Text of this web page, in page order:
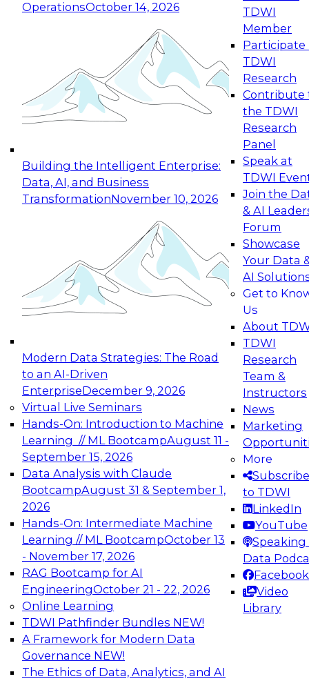
OperationsOctober 14, 2026
Building the Intelligent Enterprise:
Data, AI, and Business
TransformationNovember 10, 2026
Modern Data Strategies: The Road
to an AI-Driven
EnterpriseDecember 9, 2026
Virtual Live Seminars
Hands-On: Introduction to Machine
Learning // ML BootcampAugust 11 -
September 15, 2026
Data Analysis with Claude
BootcampAugust 31 & September 1,
2026
Hands-On: Intermediate Machine
Learning // ML BootcampOctober 13
- November 17, 2026
RAG Bootcamp for AI
EngineeringOctober 21 - 22, 2026
Online Learning
TDWI Pathfinder Bundles NEW!
A Framework for Modern Data
Governance NEW!
The Ethics of Data, Analytics, and AI
TDWI
Member
Participate
TDWI
Research
Contribute
the TDWI
Research
Panel
Speak at
TDWI
Join the
& AI
Forum
Showcase
Your Data
AI
Get to
Us
About
TDWI
Research
Team &
Instructors
News
Marketing
More
Subscribe
to TDWI
LinkedIn
YouTube
Speaking
Data
Facebook
Video
Library
Expert Panel: Reinventing Data Management
for Enterprise Innovation
This session focuses on how to modernize by
taking advantage of the latest technologies,
cloud data platforms and services, and best
October 19, 2026
Expert Panel: Building Generative and Agentic
Applications: From Data Foundations to Real-
Join this Expert Panel to learn how your
organization can advance from
experimentation to production-level generative
November 9, 2026
Expert Panel: Engineering the Future:
Architecting Scalable Data Platforms for AI and
Analytics
Join this Expert Panel to learn how to take
advantage of innovations in modern data
architecture.
December 7, 2026
TDWI On-Demand Webinars on
Data Management, Analytics, &
AI